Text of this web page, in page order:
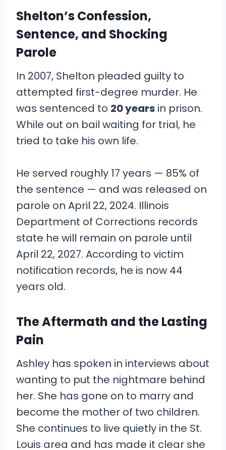
Shelton’s Confession,
Sentence, and Shocking
Parole
In 2007, Shelton pleaded guilty to
attempted first-degree murder. He
was sentenced to 20 years in prison.
While out on bail waiting for trial, he
tried to take his own life.
He served roughly 17 years — 85% of
the sentence — and was released on
parole on April 22, 2024. Illinois
Department of Corrections records
state he will remain on parole until
April 22, 2027. According to victim
notification records, he is now 44
years old.
The Aftermath and the Lasting
Pain
Ashley has spoken in interviews about
wanting to put the nightmare behind
her. She has gone on to marry and
become the mother of two children.
She continues to live quietly in the St.
Louis area and has made it clear she